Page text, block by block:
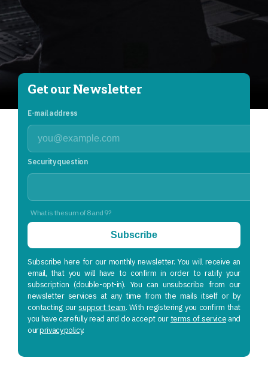
Get our Newsletter
E-mail address
Security question
What is the sum of 8 and 9?
Subscribe
Subscribe here for our monthly newsletter. You will receive an
email, that you will have to confirm in order to ratify your
subscription (double-opt-in). You can unsubscribe from our
newsletter services at any time from the mails itself or by
contacting oursupport team. With registering you confirm that
you have carefully read and do accept ourterms of service and
ourprivacy policy.